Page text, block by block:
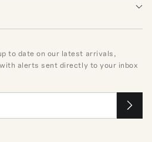
to date on our latest arrivals,
alerts sent directly to your inbox